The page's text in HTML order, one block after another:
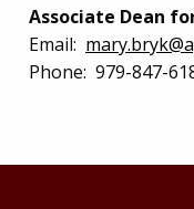
Associate Dean
Email:
Phone: 979-847-